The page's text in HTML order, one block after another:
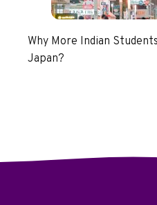
Why More Indian
Japan?